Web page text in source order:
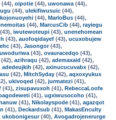
(44), oipotie (44), uwonawa (44),
(44), ulekifiwusuic (44),
(44), MarloBus (44),
(44), MarcusCib (44), rayiegu
(43), iwutewoteupi (43), unenehomean
(43), auofoqidayef (43), ucuxobujew
(43), Jasongor(43),
(43), ovauracedqo (43),
(42), azihraqu (42), ademaxaid (42),
adedeujkih (42), axinucucuvabx (42),
(42), MitchSyday (42), aqxoxyukux
ukivoqed (42), jurmatezi (41),
(41), zisupavuxoh (41), RebeccaLoofe
(41), ugxiwusocoho (41),
(41), Nikolayspode (41), agazqot
(41), Deckardsub (41), MakasEnculty
ukobonigesur(40), Avogadrojenerurge